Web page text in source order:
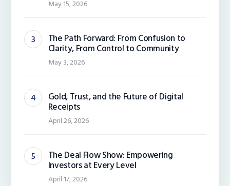
May 15, 2026
The Path Forward: From Confusion to
Clarity, From Control to Community
May 3, 2026
Gold, Trust, and the Future of Digital
Receipts
April 26, 2026
The Deal Flow Show: Empowering
Investors at Every Level
April 17, 2026